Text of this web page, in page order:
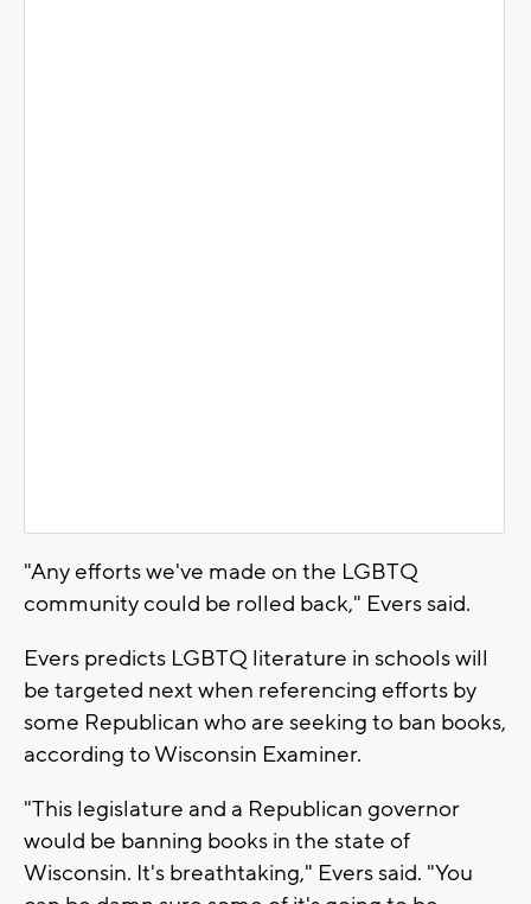
"Any efforts we've made on the LGBTQ
community could be rolled back," Evers said.
Evers predicts LGBTQ literature in schools will
be targeted next when referencing efforts by
some Republican who are seeking to ban books,
according to Wisconsin Examiner.
"This legislature and a Republican governor
would be banning books in the state of
Wisconsin. It's breathtaking," Evers said. "You